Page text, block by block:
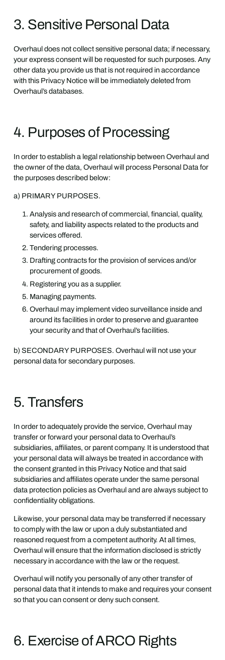
3. Sensitive Personal Data
Overhaul does not collect sensitive personal data; if necessary,
your express consent will be requested for such purposes. Any
other data you provide us that is not required in accordance
with this Privacy Notice will be immediately deleted from
Overhaul’s databases.
4. Purposes of Processing
In order to establish a legal relationship between Overhaul and
the owner of the data, Overhaul will process Personal Data for
the purposes described below:
a) PRIMARY PURPOSES.
Analysis and research of commercial, financial, quality,
safety, and liability aspects related to the products and
services offered.
Tendering processes.
Drafting contracts for the provision of services and/or
procurement of goods.
Registering you as a supplier.
Managing payments.
Overhaul may implement video surveillance inside and
around its facilities in order to preserve and guarantee
your security and that of Overhaul’s facilities.
b) SECONDARY PURPOSES. Overhaul will not use your
personal data for secondary purposes.
5. Transfers
In order to adequately provide the service, Overhaul may
transfer or forward your personal data to Overhaul’s
subsidiaries, affiliates, or parent company. It is understood that
your personal data will always be treated in accordance with
the consent granted in this Privacy Notice and that said
subsidiaries and affiliates operate under the same personal
data protection policies as Overhaul and are always subject to
confidentiality obligations.
Likewise, your personal data may be transferred if necessary
to comply with the law or upon a duly substantiated and
reasoned request from a competent authority. At all times,
Overhaul will ensure that the information disclosed is strictly
necessary in accordance with the law or the request.
Overhaul will notify you personally of any other transfer of
personal data that it intends to make and requires your consent
so that you can consent or deny such consent.
6. Exercise of ARCO Rights